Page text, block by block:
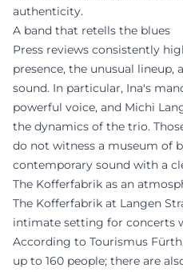
authenticity.
A band that retells the blues
Press reviews consistently
presence, the unusual
sound. In particular, Ina's
powerful voice, and Michi
the dynamics of the trio.
do not witness a museum of
contemporary sound with a
The Kofferfabrik as an
The Kofferfabrik at Langen
intimate setting for concerts
According to Tourismus
up to 160 people; there are